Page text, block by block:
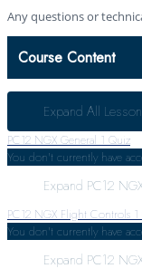
Any questions or
Course Content
Expand All
PC12 NGX General 1 Quiz
You don't currently have
Expand PC12
PC12 NGX Flight Controls
You don't currently have
Expand PC12